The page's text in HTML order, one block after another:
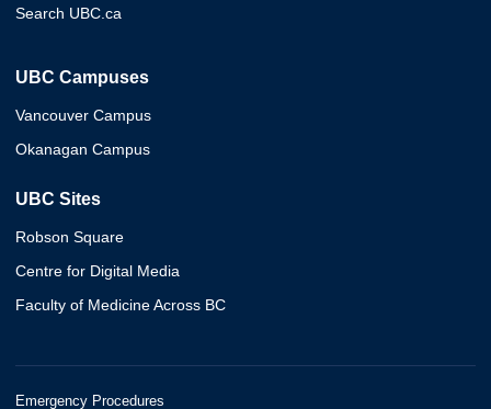
Search UBC.ca
UBC Campuses
Vancouver Campus
Okanagan Campus
UBC Sites
Robson Square
Centre for Digital Media
Faculty of Medicine Across BC
Emergency Procedures